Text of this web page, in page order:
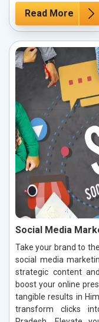
Read More
Social Media
Take your brand to
social media
strategic content
boost your online
tangible results in
transform clicks